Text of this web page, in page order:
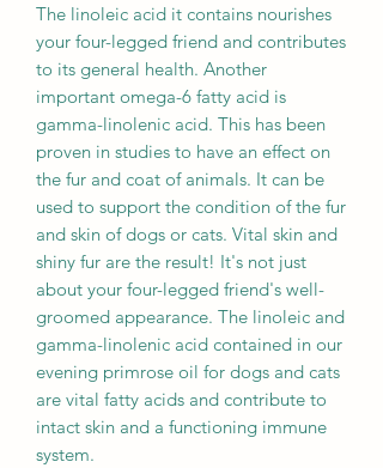
The linoleic acid it contains nourishes
your four-legged friend and contributes
to its general health. Another
important omega-6 fatty acid is
gamma-linolenic acid. This has been
proven in studies to have an effect on
the fur and coat of animals. It can be
used to support the condition of the fur
and skin of dogs or cats. Vital skin and
shiny fur are the result! It's not just
about your four-legged friend's well-
groomed appearance. The linoleic and
gamma-linolenic acid contained in our
evening primrose oil for dogs and cats
are vital fatty acids and contribute to
intact skin and a functioning immune
system.